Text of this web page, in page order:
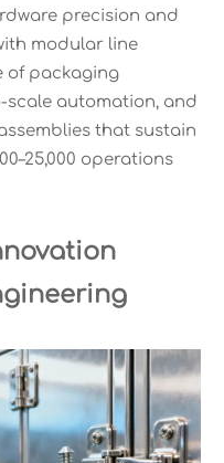
precision and
modular line
of packaging
scale automation, and
that sustain
operations